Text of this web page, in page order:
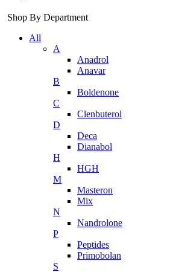
Shop By Department
All
A
Anadrol
Anavar
B
Boldenone
C
Clenbuterol
D
Deca
Dianabol
H
HGH
M
Masteron
Mix
N
Nandrolone
P
Peptides
Primobolan
S